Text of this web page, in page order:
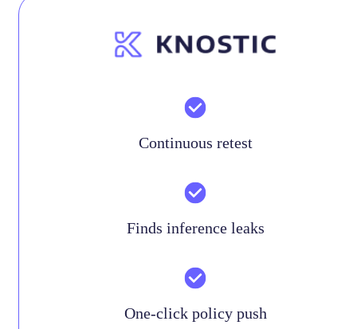
Continuous retest
Finds inference leaks
One-click policy push